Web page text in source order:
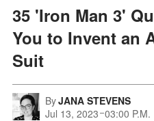
35 'Iron Man 3'
You to Invent an
Suit
ByJANA STEVENS
Jul 13, 2023 03:00 P.M.